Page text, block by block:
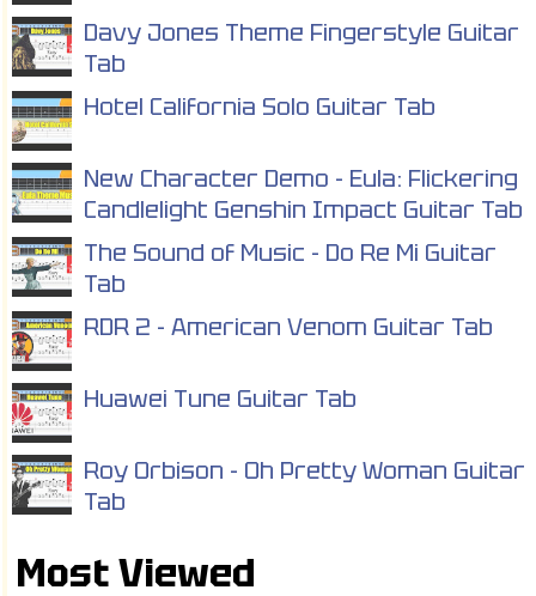
Davy Jones Theme Fingerstyle Guitar
Tab
Hotel California Solo Guitar Tab
New Character Demo - Eula: Flickering
Candlelight Genshin Impact Guitar Tab
The Sound of Music - Do Re Mi Guitar
Tab
RDR 2 - American Venom Guitar Tab
Huawei Tune Guitar Tab
Roy Orbison - Oh Pretty Woman Guitar
Tab
Most Viewed